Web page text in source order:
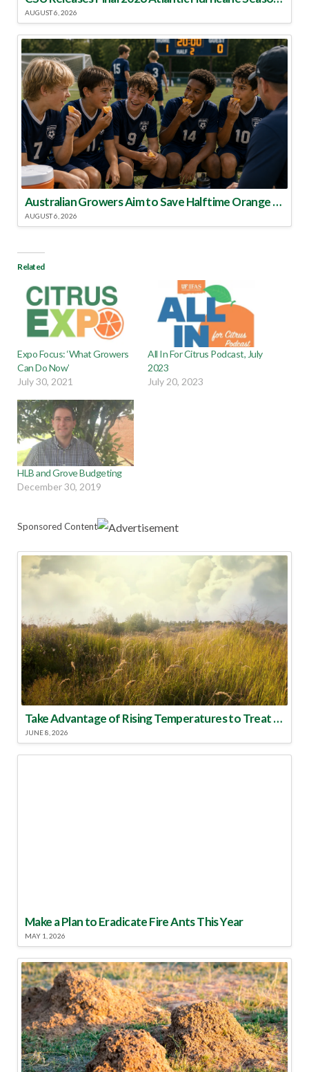
AUGUST 6, 2026
Australian Growers Aim to Save Halftime Orange Tradition
AUGUST 6, 2026
Related
Expo Focus: ‘What Growers
Can Do Now’
July 30, 2021
All In For Citrus Podcast, July
2023
July 20, 2023
HLB and Grove Budgeting
December 30, 2019
Sponsored Content
Take Advantage of Rising Temperatures to Treat for Fire Ants
JUNE 8, 2026
Make a Plan to Eradicate Fire Ants This Year
MAY 1, 2026